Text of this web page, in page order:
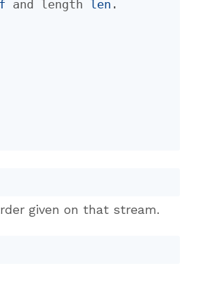
and length len .
given on that stream.